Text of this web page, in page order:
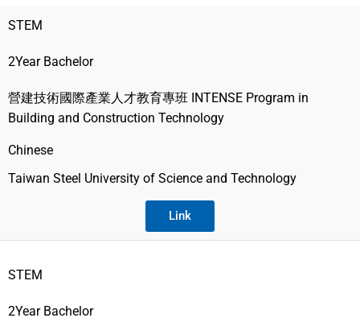
STEM
2Year Bachelor
營建技術國際產業人才教育專班 INTENSE Program in
Building and Construction Technology
Chinese
Taiwan Steel University of Science and Technology
Link
STEM
2Year Bachelor